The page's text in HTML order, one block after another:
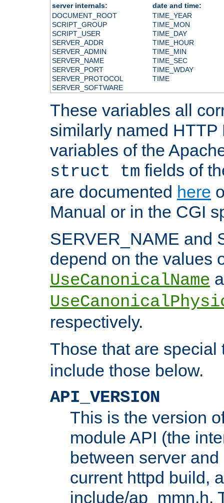
server internals:
date and time:
DOCUMENT_ROOT
SCRIPT_GROUP
SCRIPT_USER
SERVER_ADDR
SERVER_ADMIN
SERVER_NAME
SERVER_PORT
SERVER_PROTOCOL
SERVER_SOFTWARE
TIME_YEAR
TIME_MON
TIME_DAY
TIME_HOUR
TIME_MIN
TIME_SEC
TIME_WDAY
TIME
These variables all
similarly named HTTP
variables of the
struct tm fields of
are documented here
Manual or in the CGI
SERVER_NAME and
depend on the values
UseCanonicalName
respectively.
Those that are
include those below.
API_VERSION
This is the version
module API (the
between server
current httpd build,
include/ap_mmn.h.